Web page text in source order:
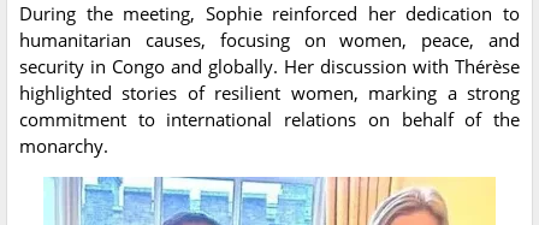
During the meeting, Sophie reinforced her dedication to
humanitarian causes, focusing on women, peace, and
security in Congo and globally. Her discussion with Thérèse
highlighted stories of resilient women, marking a strong
commitment to international relations on behalf of the
monarchy.